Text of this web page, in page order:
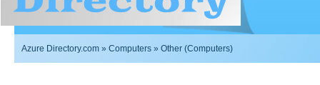
Azure Directory.com » Computers » Other (Computers)